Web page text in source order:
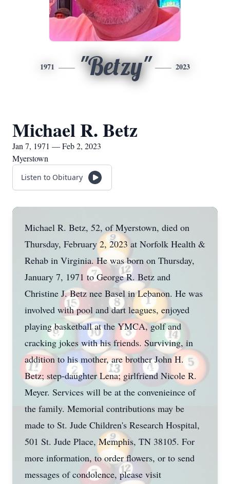
1971 "Betzy" 2023
Michael R. Betz
Jan 7, 1971 — Feb 2, 2023
Myerstown
Listen to Obituary
Michael R. Betz, 52, of Myerstown, died on
Thursday, February 2, 2023 at Norfolk Health &
Rehab in Virginia. He was born on Thursday,
January 7, 1971 to George R. Betz and
Christine J. Betz nee Basel in Lebanon. He was
involved with pool and dart leagues, enjoyed
playing basketball at the YMCA, golf and
cracking jokes with his friends. Surviving, in
addition to his mother, are brother John H.
Betz; step-daughter Lena; girlfriend Nicole R.
Meyer. Services will be at the convenieince of
the family. Memorial contributions may be
made to St. Jude Children's Research Hospital,
501 St. Jude Place, Memphis, TN 38105. For
more information, to order flowers, or to send
messages of condolence, please visit